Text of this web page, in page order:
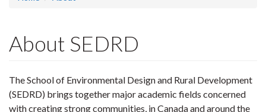
About SEDRD
The School of Environmental Design and Rural Development
(SEDRD) brings together major academic fields concerned
with creating strong communities, in Canada and around the